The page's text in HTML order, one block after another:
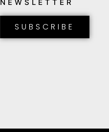
NEWSLETTER
SUBSCRIBE